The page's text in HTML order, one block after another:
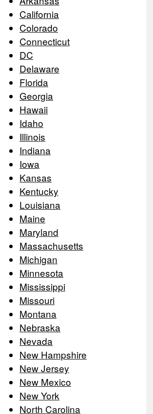
California
Colorado
Connecticut
DC
Delaware
Florida
Georgia
Hawaii
Idaho
Illinois
Indiana
Iowa
Kansas
Kentucky
Louisiana
Maine
Maryland
Massachusetts
Michigan
Minnesota
Mississippi
Missouri
Montana
Nebraska
Nevada
New Hampshire
New Jersey
New Mexico
New York
North Carolina